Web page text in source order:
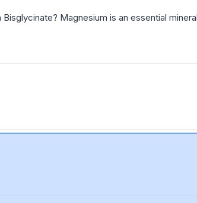
Magnesium is an essential